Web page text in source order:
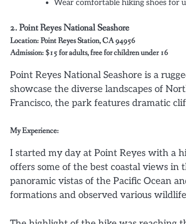
Wear comfortable hiking shoes for
2.Point Reyes National Seashore
Location: Point Reyes Station, CA 94956
Admission: $15 for adults, free for children under 16
Point Reyes National Seashore is a
showcase the diverse landscapes of
Francisco, the park features dramatic
My Experience:
I started my day at Point Reyes with a
offers some of the best coastal views
panoramic vistas of the Pacific Ocean
formations and observed various